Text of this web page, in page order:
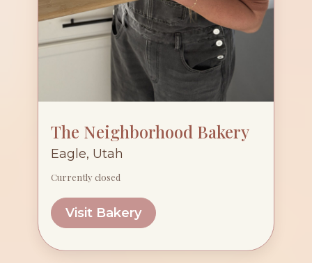
The Neighborhood Bakery
Eagle, Utah
Currently closed
Visit Bakery